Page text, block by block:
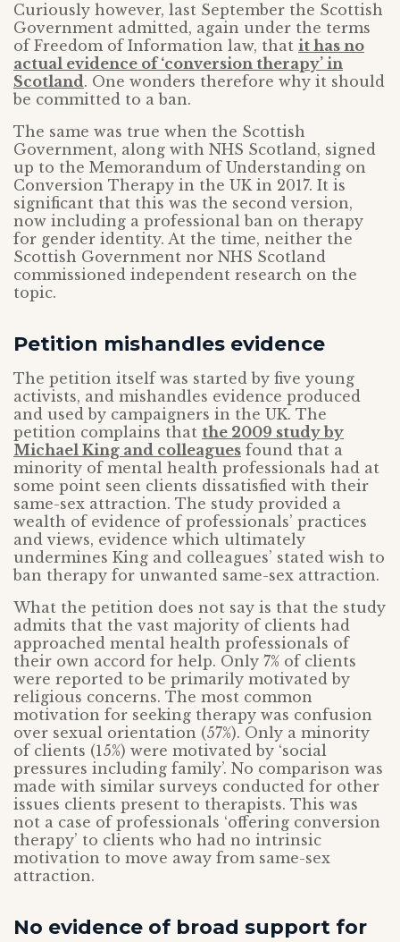
Curiously however, last September the Scottish
Government admitted, again under the terms
of Freedom of Information law, that it has no
actual evidence of ‘conversion therapy’ in
Scotland. One wonders therefore why it should
be committed to a ban.
The same was true when the Scottish
Government, along with NHS Scotland, signed
up to the Memorandum of Understanding on
Conversion Therapy in the UK in 2017. It is
significant that this was the second version,
now including a professional ban on therapy
for gender identity. At the time, neither the
Scottish Government nor NHS Scotland
commissioned independent research on the
topic.
Petition mishandles evidence
The petition itself was started by five young
activists, and mishandles evidence produced
and used by campaigners in the UK. The
petition complains that the 2009 study by
Michael King and colleagues found that a
minority of mental health professionals had at
some point seen clients dissatisfied with their
same-sex attraction. The study provided a
wealth of evidence of professionals’ practices
and views, evidence which ultimately
undermines King and colleagues’ stated wish to
ban therapy for unwanted same-sex attraction.
What the petition does not say is that the study
admits that the vast majority of clients had
approached mental health professionals of
their own accord for help. Only 7% of clients
were reported to be primarily motivated by
religious concerns. The most common
motivation for seeking therapy was confusion
over sexual orientation (57%). Only a minority
of clients (15%) were motivated by ‘social
pressures including family’. No comparison was
made with similar surveys conducted for other
issues clients present to therapists. This was
not a case of professionals ‘offering conversion
therapy’ to clients who had no intrinsic
motivation to move away from same-sex
attraction.
No evidence of broad support for